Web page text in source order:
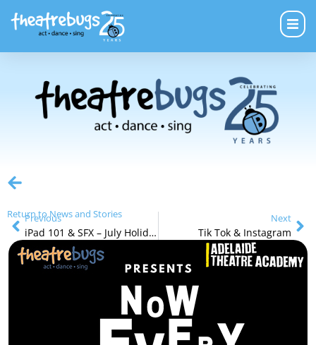
Return to News and Stories
Previous
iPad 101 & SFX – July Holiday Program
Next
Tik Tok & Instagram